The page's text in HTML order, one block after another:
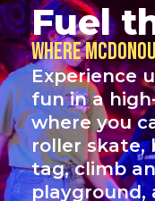
Fuel
Where
Experience
fun in a
where you
roller skate,
tag, climb
playground,